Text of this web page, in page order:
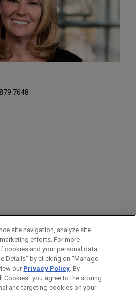
site navigation, analyze site
efforts. For more
cookies and your personal data,
Details” by clicking on “Manage
our Privacy Policy. By
Cookies" you agree to the storing
and targeting cookies on your